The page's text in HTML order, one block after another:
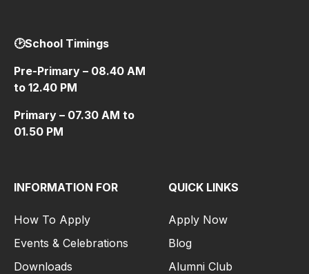
🕑School Timings
Pre-Primary – 08.40 AM
to 12.40 PM
Primary – 07.30 AM to
01.50 PM
INFORMATION FOR
How To Apply
Events & Celebrations
Downloads
QUICK LINKS
Apply Now
Blog
Alumni Club